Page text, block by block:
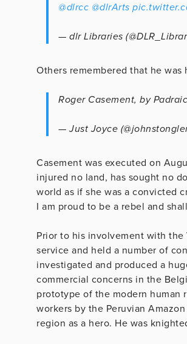
@dlrcc @dlrArts
— dlr Libraries
Others remembered that he
Roger Casement, by
— Just Joyce
Casement was executed on
injured no land, has sought no
world as if she was a convicted
I am proud to be a rebel and
Prior to his involvement with
service and held a number of
investigated and produced a
commercial concerns in the
prototype of the modern human
workers by the Peruvian
region as a hero. He was